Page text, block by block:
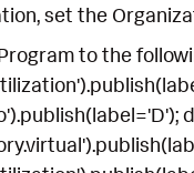
set the
to the